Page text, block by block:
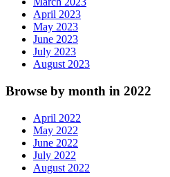
April 2023
May 2023
June 2023
July 2023
August 2023
Browse by month in 2022
April 2022
May 2022
June 2022
July 2022
August 2022